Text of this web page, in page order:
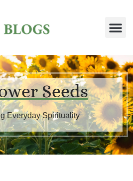
Seeds
Everyday Spirituality